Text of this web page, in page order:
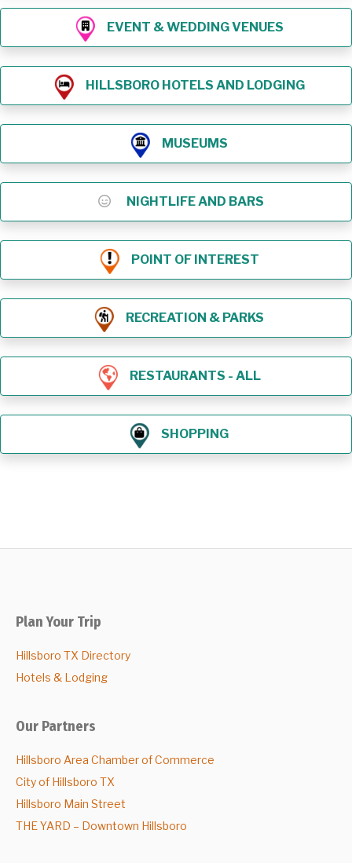
EVENT & WEDDING VENUES
HILLSBORO HOTELS AND LODGING
MUSEUMS
NIGHTLIFE AND BARS
POINT OF INTEREST
RECREATION & PARKS
RESTAURANTS - ALL
SHOPPING
Plan Your Trip
Hillsboro TX Directory
Hotels & Lodging
Our Partners
Hillsboro Area Chamber of Commerce
City of Hillsboro TX
Hillsboro Main Street
THE YARD – Downtown Hillsboro